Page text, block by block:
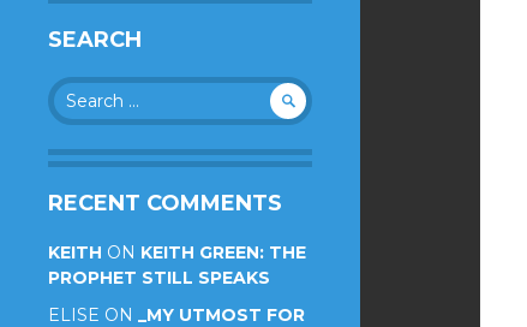
SEARCH
Search
for:
RECENT COMMENTS
KEITH ON KEITH GREEN: THE
PROPHET STILL SPEAKS
ELISE ON _MY UTMOST FOR